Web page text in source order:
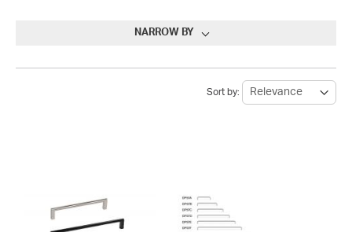
NARROW BY
Sort by: